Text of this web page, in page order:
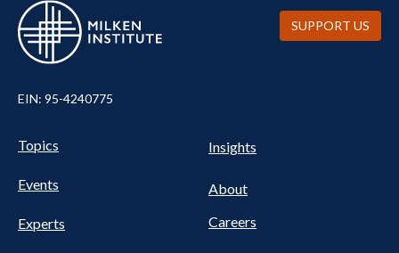
EIN: 95-4240775
Pillars Nav
Topics
Events
Experts
Insights
About
Careers
SUPPORT US